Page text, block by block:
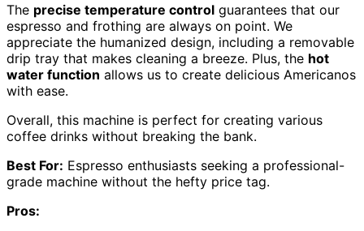
The precise temperature control guarantees that our
espresso and frothing are always on point. We
appreciate the humanized design, including a removable
drip tray that makes cleaning a breeze. Plus, the hot
water function allows us to create delicious Americanos
with ease.
Overall, this machine is perfect for creating various
coffee drinks without breaking the bank.
Best For: Espresso enthusiasts seeking a professional-
grade machine without the hefty price tag.
Pros: